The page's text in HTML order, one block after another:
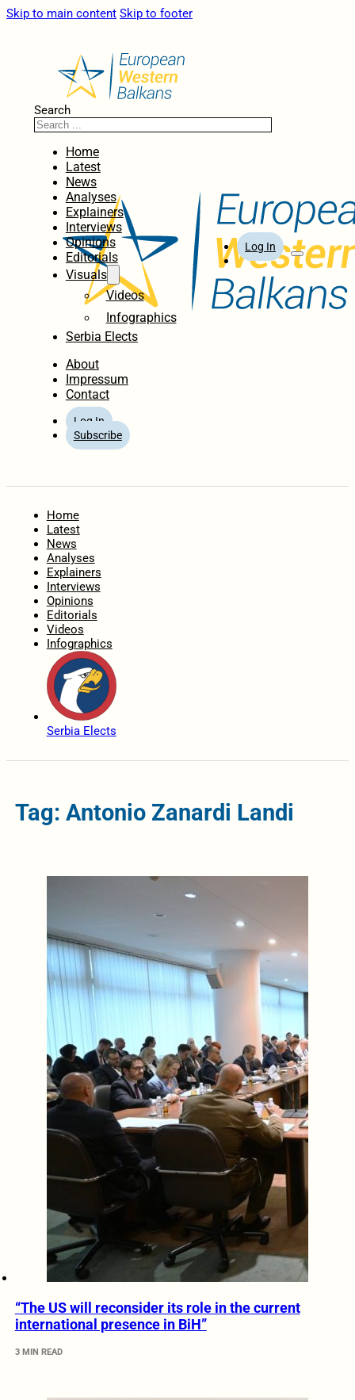
Skip to main content Skip to footer
Search
Home
Latest
News
Analyses
Explainers
Interviews
Opinions
Editorials
Visuals
Videos
Infographics
Serbia Elects
About
Impressum
Contact
Log In
Subscribe
Log In
Home
Latest
News
Analyses
Explainers
Interviews
Opinions
Editorials
Videos
Infographics
Serbia Elects
Tag: Antonio Zanardi Landi
“The US will reconsider its role in the current
international presence in BiH”
3 MIN READ